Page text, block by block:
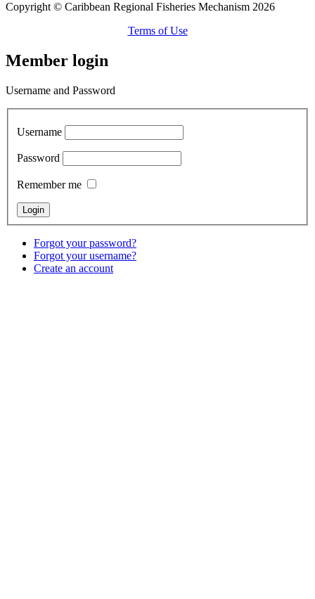
Copyright © Caribbean Regional Fisheries Mechanism 2026
Terms of Use
Member login
Username and Password
Username
Password
Remember me
Forgot your password?
Forgot your username?
Create an account